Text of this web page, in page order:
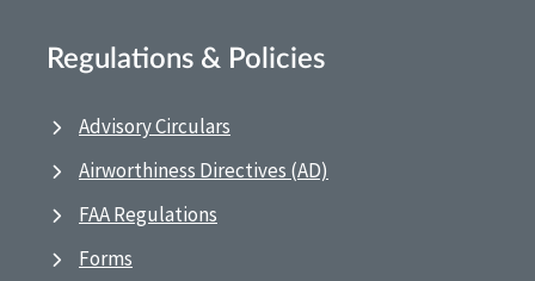
Regulations & Policies
Advisory Circulars
Airworthiness Directives (AD)
FAA Regulations
Forms